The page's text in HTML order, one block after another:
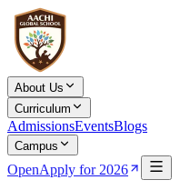
About Us
Curriculum
AdmissionsEventsBlogs
Campus
OpenApply for 2026